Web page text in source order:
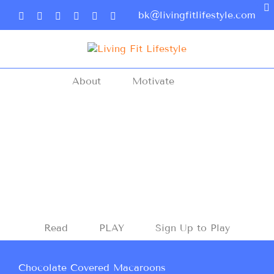
bk@livingfitlifestyle.com
About Motivate
Read PLAY Sign Up to Play
Chocolate Covered Macaroons